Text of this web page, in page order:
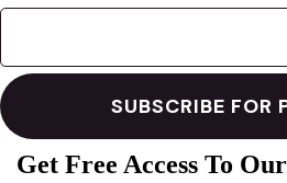
Get Free Access To